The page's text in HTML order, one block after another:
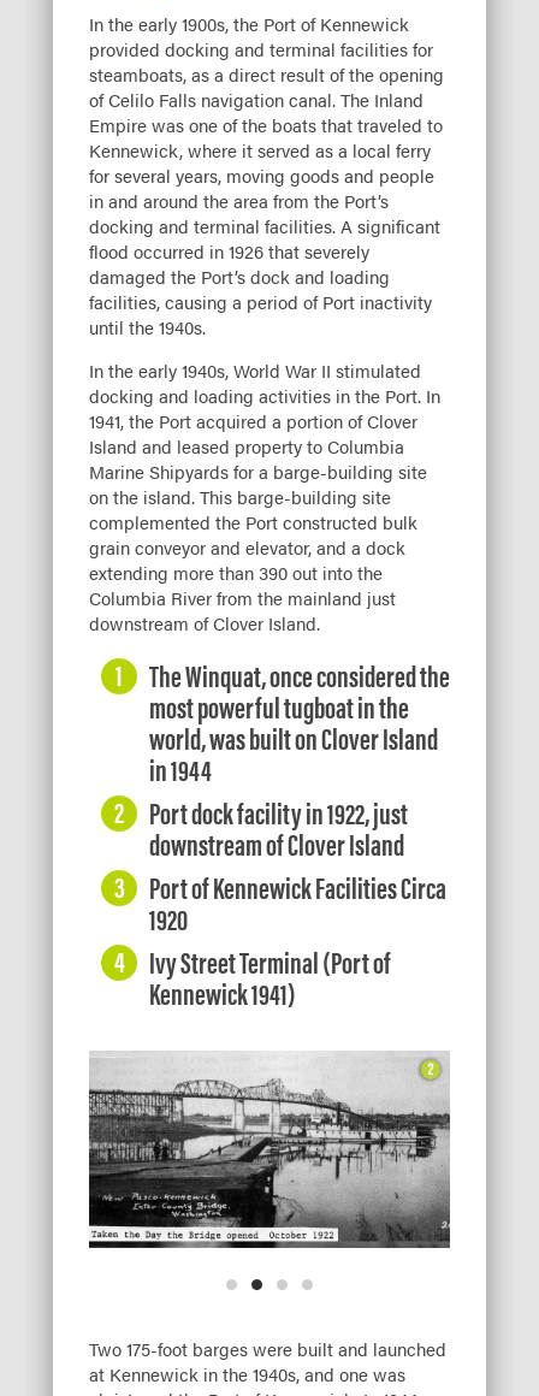
In the early 1900s, the Port of Kennewick
provided docking and terminal facilities for
steamboats, as a direct result of the opening
of Celilo Falls navigation canal. The Inland
Empire was one of the boats that traveled to
Kennewick, where it served as a local ferry
for several years, moving goods and people
in and around the area from the Port’s
docking and terminal facilities. A significant
flood occurred in 1926 that severely
damaged the Port’s dock and loading
facilities, causing a period of Port inactivity
until the 1940s.
In the early 1940s, World War II stimulated
docking and loading activities in the Port. In
1941, the Port acquired a portion of Clover
Island and leased property to Columbia
Marine Shipyards for a barge-building site
on the island. This barge-building site
complemented the Port constructed bulk
grain conveyor and elevator, and a dock
extending more than 390 out into the
Columbia River from the mainland just
downstream of Clover Island.
The Winquat, once considered the
most powerful tugboat in the
world, was built on Clover Island
in 1944
Port dock facility in 1922, just
downstream of Clover Island
Port of Kennewick Facilities Circa
1920
Ivy Street Terminal (Port of
Kennewick 1941)
Two 175-foot barges were built and launched
at Kennewick in the 1940s, and one was